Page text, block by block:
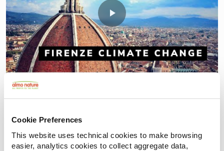
Cookie Preferences
This website uses technical cookies to make browsing
easier, analytics cookies to collect aggregate data,
2:20